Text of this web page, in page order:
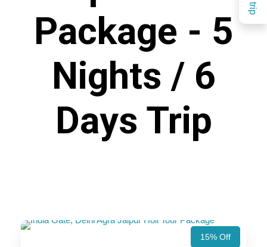
Package - 5
Nights / 6
Days Trip
15% Off